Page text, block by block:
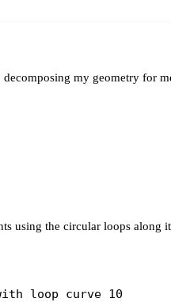
my geometry for
using the circular loops along
loop curve 10